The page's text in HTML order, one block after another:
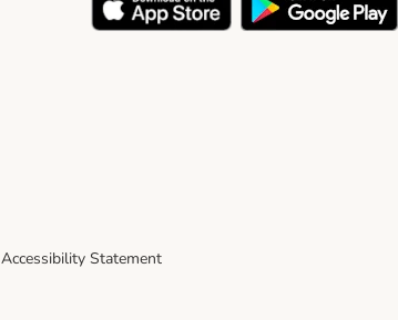
Accessibility Statement